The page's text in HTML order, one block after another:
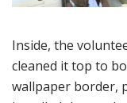
Inside, the
cleaned it top to
wallpaper border,